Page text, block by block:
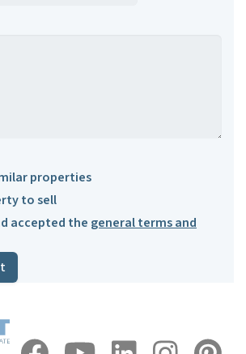
properties
to sell
accepted the general terms and